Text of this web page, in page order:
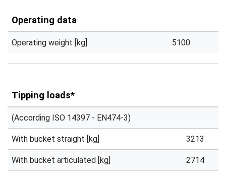
Operating data
Operating weight [kg] 5100
Tipping loads*
(According ISO 14397 - EN474-3)
With bucket straight [kg] 3213
With bucket articulated [kg] 2714